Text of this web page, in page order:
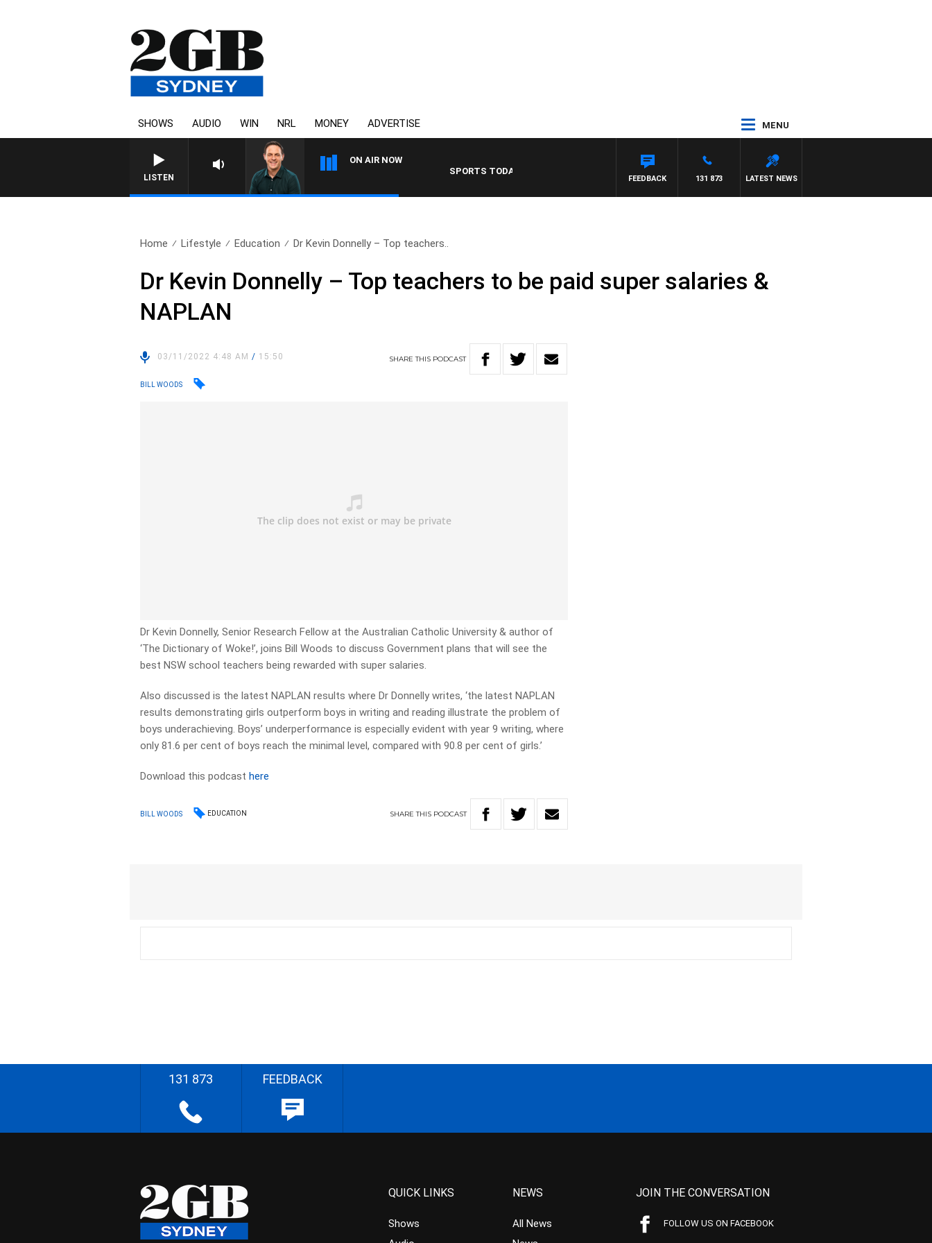
SHOWS AUDIO WIN NRL MONEY ADVERTISE MENU
LISTEN
ON AIR NOW
SPORTS TODAY WITH ADAM HAWSE
LATEST NEWS
131 873
FEEDBACK
Home Lifestyle Education Dr Kevin Donnelly – Top teachers..
Dr Kevin Donnelly – Top teachers to be paid super salaries &
NAPLAN
03/11/2022 4:48 AM/ 15:50 SHARETHIS PODCAST
BILL WOODS
Dr Kevin Donnelly, Senior Research Fellow at the Australian Catholic University & author of
‘The Dictionary of Woke!’, joins Bill Woods to discuss Government plans that will see the
best NSW school teachers being rewarded with super salaries.
Also discussed is the latest NAPLAN results where Dr Donnelly writes, ‘the latest NAPLAN
results demonstrating girls outperform boys in writing and reading illustrate the problem of
boys underachieving. Boys’ underperformance is especially evident with year 9 writing, where
only 81.6 per cent of boys reach the minimal level, compared with 90.8 per cent of girls.’
Download this podcasthere
BILL WOODS EDUCATION SHARETHIS PODCAST
131 873 FEEDBACK
QUICK LINKS
Shows
NEWS
All News
JOIN THE CONVERSATION
FOLLOW US ON FACEBOOK